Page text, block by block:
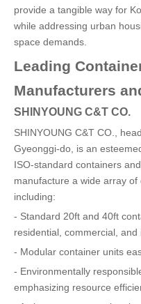
provide a tangible way for
while addressing urban
space demands.
Leading
Manufacturers
SHINYOUNG C&T CO.
SHINYOUNG C&T CO.,
Gyeonggi-do, is an
ISO-standard containers
manufacture a wide array
including:
- Standard 20ft and 40ft
residential, commercial, and
- Modular container units
- Environmentally
emphasizing resource